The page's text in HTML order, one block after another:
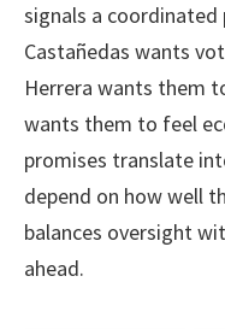
signals a
Castañedas wants
Herrera wants them
wants them to feel
promises translate
depend on how well
balances oversight
ahead.